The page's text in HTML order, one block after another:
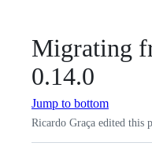
Migrating
0.14.0
Jump to bottom
Ricardo Graça edited this